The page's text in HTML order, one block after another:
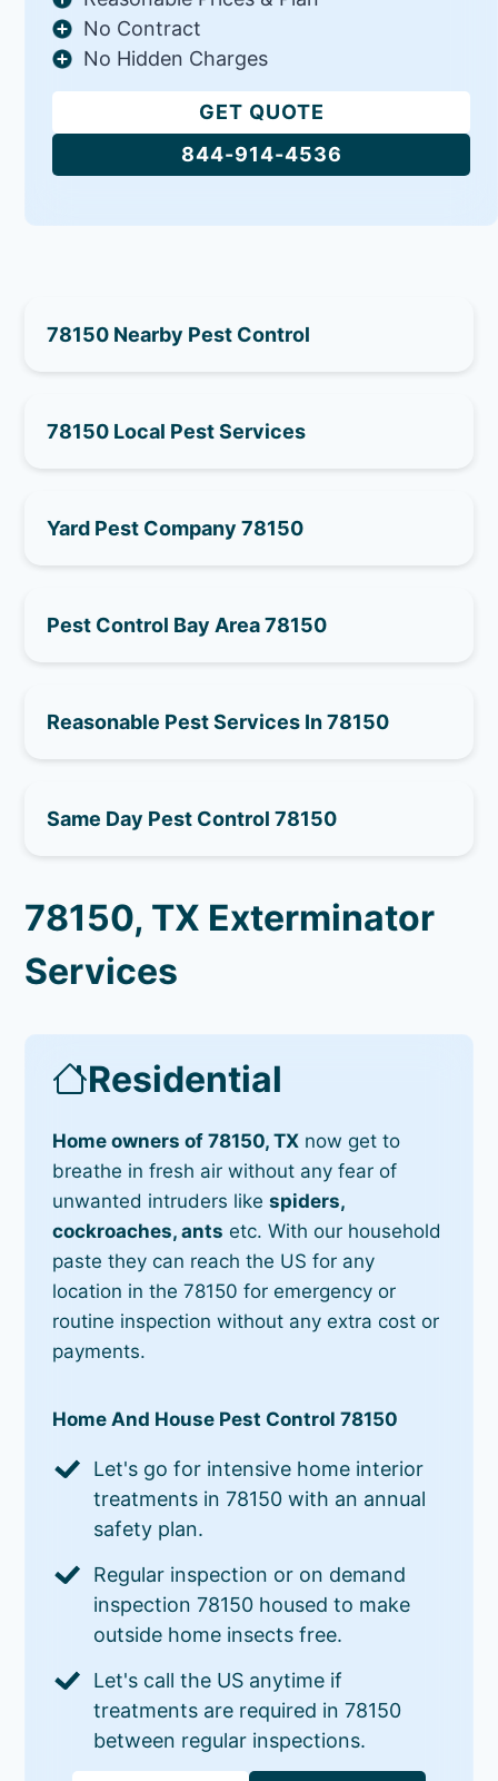
No Contract
No Hidden Charges
GET QUOTE
844-914-4536
78150 Nearby Pest Control
78150 Local Pest Services
Yard Pest Company 78150
Pest Control Bay Area 78150
Reasonable Pest Services In 78150
Same Day Pest Control 78150
78150, TX Exterminator
Services
Residential
Home owners of 78150, TX now get to
breathe in fresh air without any fear of
unwanted intruders likespiders,
cockroaches, ants etc. With our household
paste they can reach the US for any
location in the 78150 for emergency or
routine inspection without any extra cost or
payments.
Home And House Pest Control 78150
Let's go for intensive home interior
treatments in 78150 with an annual
safety plan.
Regular inspection or on demand
inspection 78150 housed to make
outside home insects free.
Let's call the US anytime if
treatments are required in 78150
between regular inspections.